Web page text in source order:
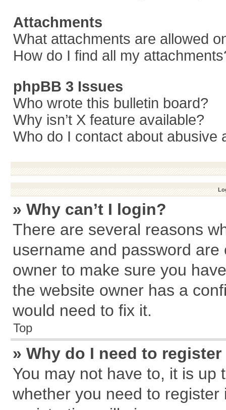
Attachments
What attachments are allowed
How do I find all my
phpBB 3 Issues
Who wrote this bulletin board?
Why isn’t X feature available?
Who do I contact about abusive
» Why can’t I login?
There are several reasons
username and password
owner to make sure you
the website owner has a
would need to fix it.
Top
» Why do I need to
You may not have to, it is
whether you need to